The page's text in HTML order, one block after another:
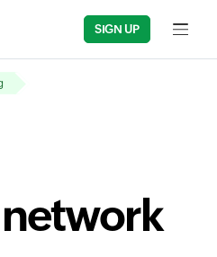
SIGN UP Input